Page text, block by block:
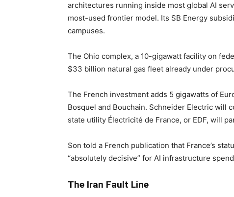
architectures running inside most global AI
most-used frontier model. Its SB Energy
campuses.
The Ohio complex, a 10-gigawatt facility on
$33 billion natural gas fleet already under
The French investment adds 5 gigawatts of
Bosquel and Bouchain. Schneider Electric will
state utility Électricité de France, or EDF, will
Son told a French publication that France’s
“absolutely decisive” for AI infrastructure
The Iran Fault Line